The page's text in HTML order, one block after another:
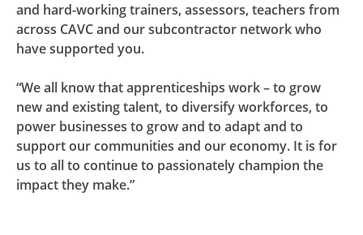
and hard-working trainers, assessors, teachers from
across CAVC and our subcontractor network who
have supported you.
“We all know that apprenticeships work – to grow
new and existing talent, to diversify workforces, to
power businesses to grow and to adapt and to
support our communities and our economy. It is for
us to all to continue to passionately champion the
impact they make.”